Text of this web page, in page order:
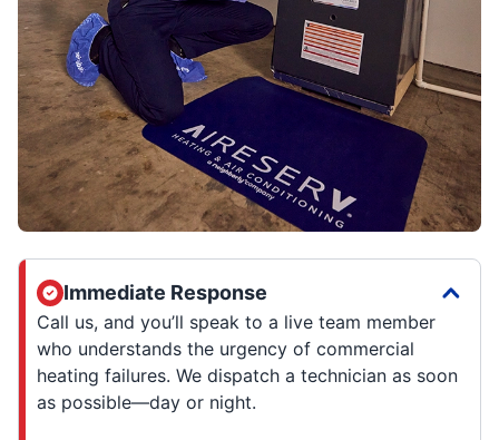
Immediate Response
Call us, and you’ll speak to a live team member
who understands the urgency of commercial
heating failures. We dispatch a technician as soon
as possible—day or night.